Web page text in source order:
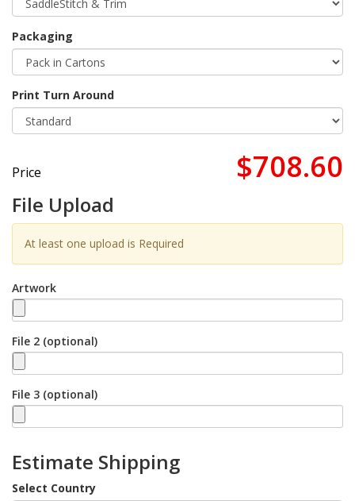
Packaging
Print Turn Around
Price $708.60
File Upload
At least one upload is Required
Artwork
File 2 (optional)
File 3 (optional)
Estimate Shipping
Select Country